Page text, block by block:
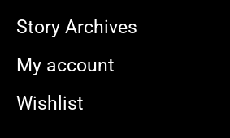
Story Archives
My account
Wishlist